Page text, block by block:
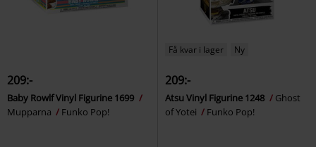
209:-
Baby Rowlf Vinyl Figurine 1699
Mupparna
Funko Pop!
Få kvar i lager Ny
209:-
Atsu Vinyl Figurine 1248
Ghost
of Yotei
Funko Pop!